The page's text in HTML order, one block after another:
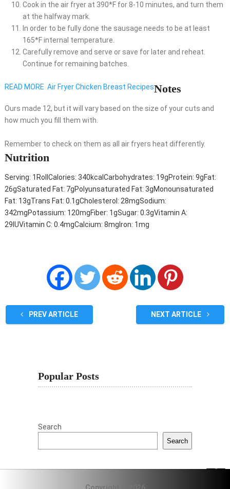
Cook in the air fryer at 390*F for 8-10 minutes, and turn them
at the halfway mark.
In order to be fully done the sausage needs to be at least
165*F internal temperature.
Carefully remove and serve or save for later and reheat.
Continue for remaining batches.
READ MORE Air Fryer Chicken Breast RecipesNotes
Ours made 12, but it will vary based on the size of your cuts and
how much you fill them with.
Remember to check on them as all air fryers heat differently.
Nutrition
Serving: 1 Roll Calories: 340kcal Carbohydrates: 19gProtein: 9gFat:
26gSaturated Fat: 7gPolyunsaturated Fat: 3gMonounsaturated
Fat: 13gTrans Fat: 0.1gCholesterol: 28mgSodium:
342mgPotassium: 120mgFiber: 1gSugar: 0.3gVitamin A:
29 IUVitamin C: 0.4mgCalcium: 8mg Iron: 1mg
PREV ARTICLE NEXT ARTICLE
Popular Posts
Search
Search